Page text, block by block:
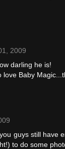
2009
darling he is!
love Baby
guys still have
to do some